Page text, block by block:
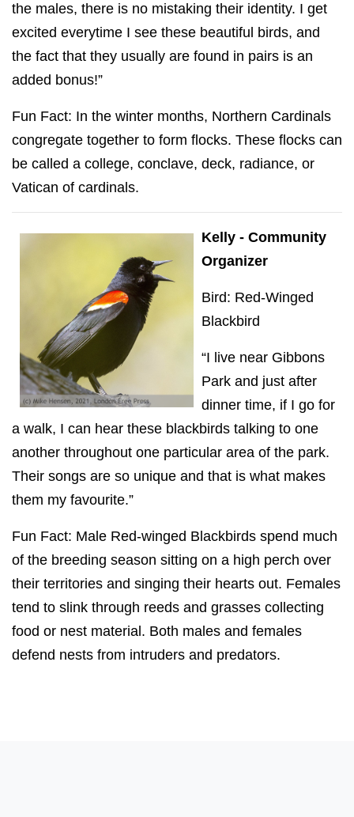
the males, there is no mistaking their identity. I get
excited everytime I see these beautiful birds, and
the fact that they usually are found in pairs is an
added bonus!”
Fun Fact: In the winter months, Northern Cardinals
congregate together to form flocks. These flocks can
be called a college, conclave, deck, radiance, or
Vatican of cardinals.
Kelly - Community
Organizer
Bird: Red-Winged
Blackbird
“I live near Gibbons
Park and just after
dinner time, if I go for
a walk, I can hear these blackbirds talking to one
another throughout one particular area of the park.
Their songs are so unique and that is what makes
them my favourite.”
Fun Fact: Male Red-winged Blackbirds spend much
of the breeding season sitting on a high perch over
their territories and singing their hearts out. Females
tend to slink through reeds and grasses collecting
food or nest material. Both males and females
defend nests from intruders and predators.